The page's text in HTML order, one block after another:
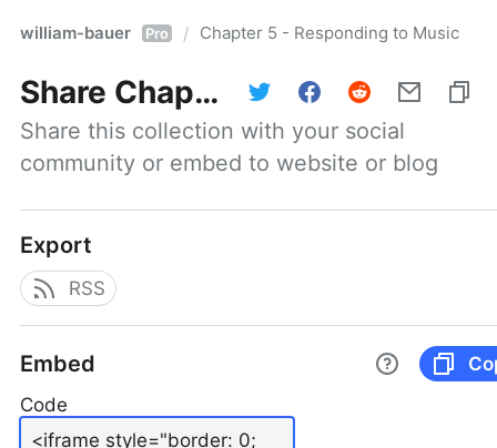
william-bauer Pro / Chapter 5 - Responding to Music
Share Chapter 5 - Responding to Music
Share this collection with your social
community or embed to website or blog
Export
RSS
Embed
Code